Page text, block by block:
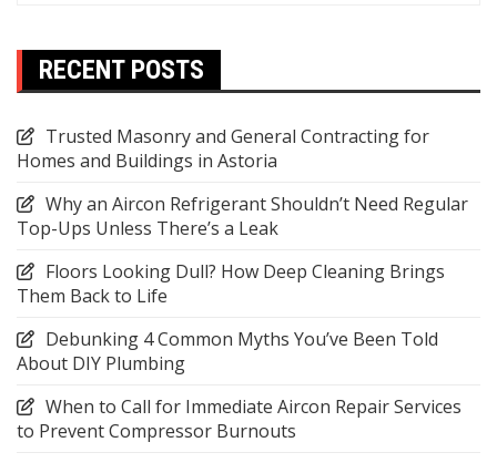
RECENT POSTS
Trusted Masonry and General Contracting for
Homes and Buildings in Astoria
Why an Aircon Refrigerant Shouldn’t Need Regular
Top-Ups Unless There’s a Leak
Floors Looking Dull? How Deep Cleaning Brings
Them Back to Life
Debunking 4 Common Myths You’ve Been Told
About DIY Plumbing
When to Call for Immediate Aircon Repair Services
to Prevent Compressor Burnouts